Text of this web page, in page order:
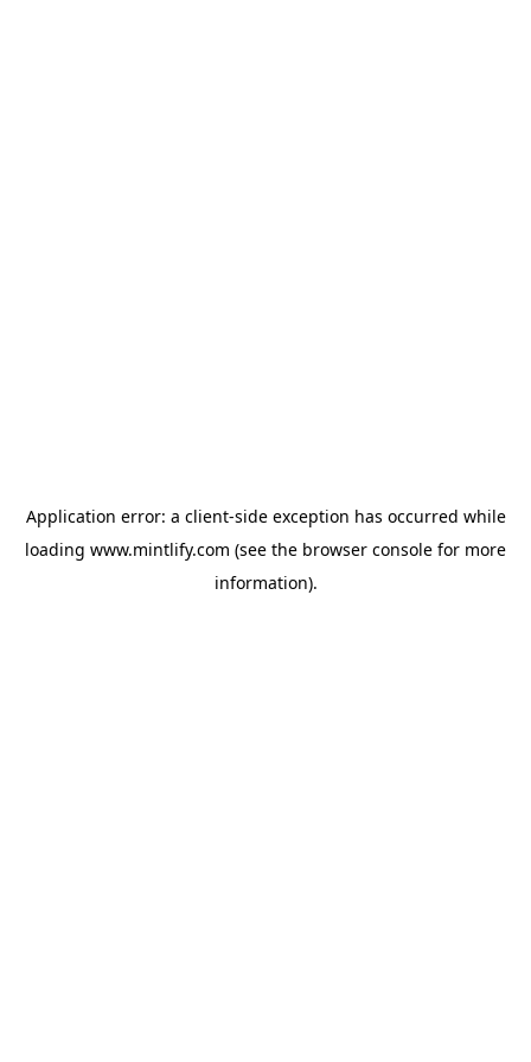
Application error: a client-side exception has occurred while
loading www.mintlify.com (see the browser console for more
information).